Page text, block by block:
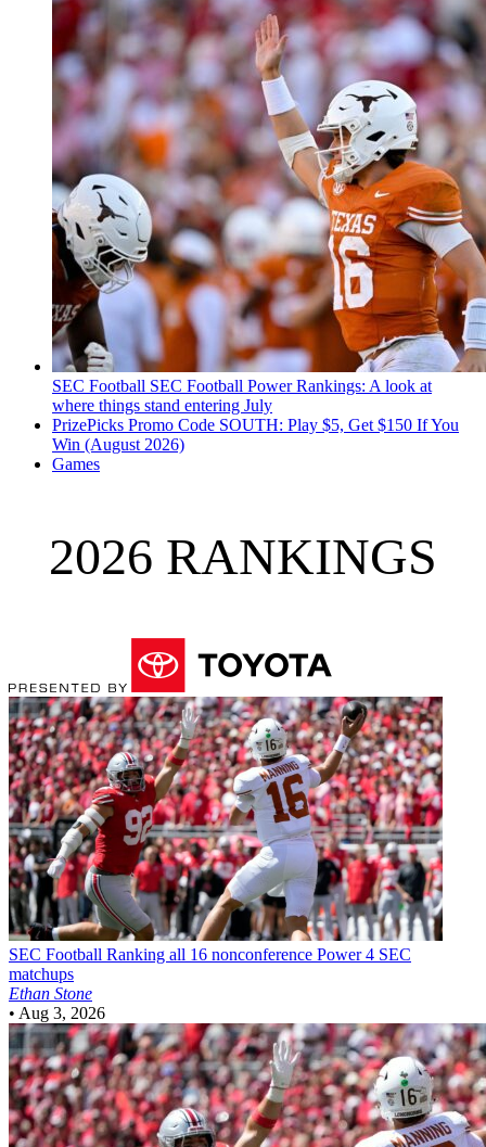
SEC Football SEC Football Power Rankings: A look at
where things stand entering July
PrizePicks Promo Code SOUTH: Play $5, Get $150 If You
Win (August 2026)
Games
2026 RANKINGS
SEC Football Ranking all 16 nonconference Power 4 SEC
matchups
Ethan Stone
• Aug 3, 2026